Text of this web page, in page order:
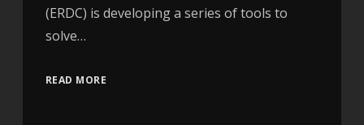
(ERDC) is developing a series of tools to
solve…
READ MORE